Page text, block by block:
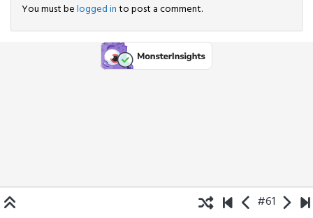
You must belogged into post a comment.
#61